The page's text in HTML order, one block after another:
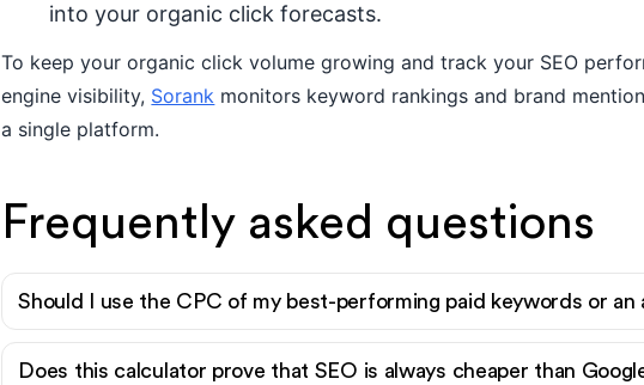
into your organic click forecasts.
To keep your organic click volume growing and track your SEO
engine visibility, Sorank monitors keyword rankings and brand
a single platform.
Frequently asked questions
Should I use the CPC of my best-performing paid keywords or an
Does this calculator prove that SEO is always cheaper than